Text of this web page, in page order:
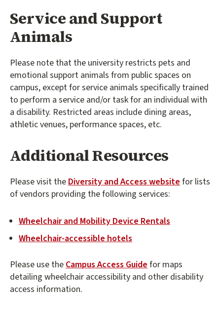
Service and Support
Animals
Please note that the university restricts pets and
emotional support animals from public spaces on
campus, except for service animals specifically trained
to perform a service and/or task for an individual with
a disability. Restricted areas include dining areas,
athletic venues, performance spaces, etc.
Additional Resources
Please visit the Diversity and Access website for lists
of vendors providing the following services:
Wheelchair and Mobility Device Rentals
Wheelchair-accessible hotels
Please use theCampus Access Guidefor maps
detailing wheelchair accessibility and other disability
access information.